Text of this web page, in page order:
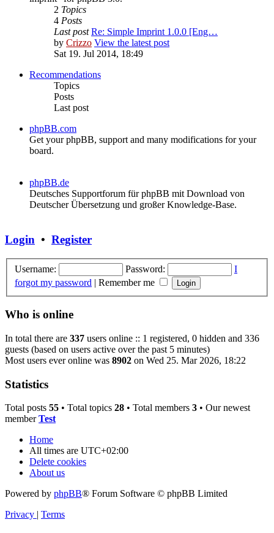
2 Topics
4 Posts
Last post Re: Simple Imprint 1.0.0 [Eng…
by Crizzo View the latest post
Sat 19. Jul 2014, 18:49
Recommendations
Topics
Posts
Last post
phpBB.com
Get your phpBB, support and many modifications for your
board.
phpBB.de
Deutsches Supportforum für phpBB mit Download von
Deutscher Übersetzung und großer Knowledge-Base.
Login • Register
Username: Password:
I
forgot my password | Remember me
Who is online
In total there are 337 users online :: 1 registered, 0 hidden and 336
guests (based on users active over the past 5 minutes)
Most users ever online was 8902 on Wed 25. Mar 2026, 18:22
Statistics
Total posts 55 • Total topics 28 • Total members 3 • Our newest
memberTest
Home
All times are UTC+02:00
Delete cookies
About us
Powered by phpBB® Forum Software © phpBB Limited
Privacy | Terms